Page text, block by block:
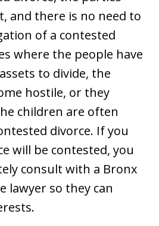
and there is no need to
of a contested
where the people have
to divide, the
hostile, or they
children are often
divorce. If you
will be contested, you
consult with a Bronx
lawyer so they can